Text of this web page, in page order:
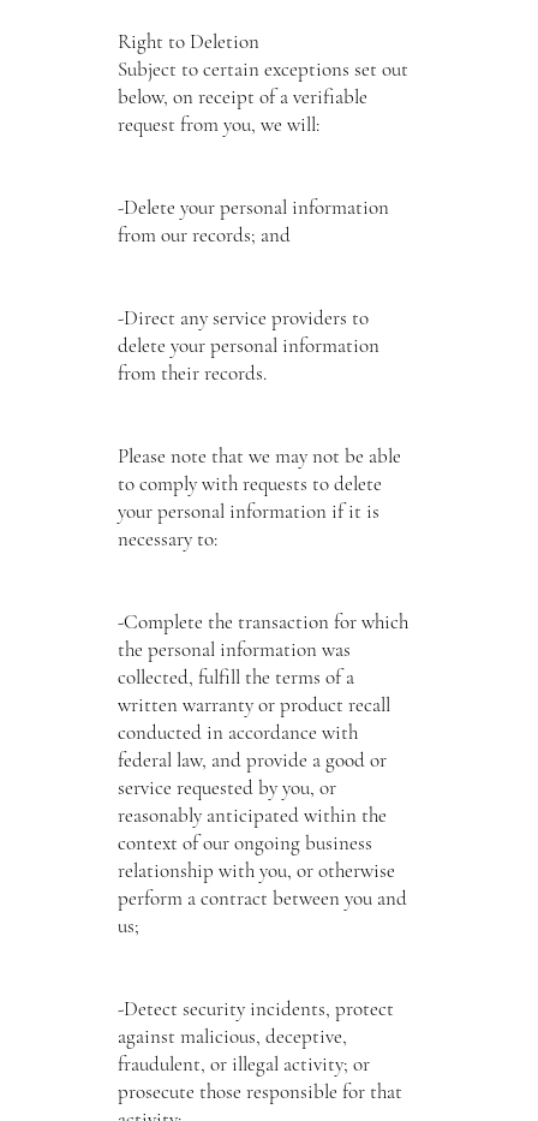
Right to Deletion
Subject to certain exceptions set out
below, on receipt of a verifiable
request from you, we will:
-Delete your personal information
from our records; and
-Direct any service providers to
delete your personal information
from their records.
Please note that we may not be able
to comply with requests to delete
your personal information if it is
necessary to:
-Complete the transaction for which
the personal information was
collected, fulfill the terms of a
written warranty or product recall
conducted in accordance with
federal law, and provide a good or
service requested by you, or
reasonably anticipated within the
context of our ongoing business
relationship with you, or otherwise
perform a contract between you and
us;
-Detect security incidents, protect
against malicious, deceptive,
fraudulent, or illegal activity; or
prosecute those responsible for that